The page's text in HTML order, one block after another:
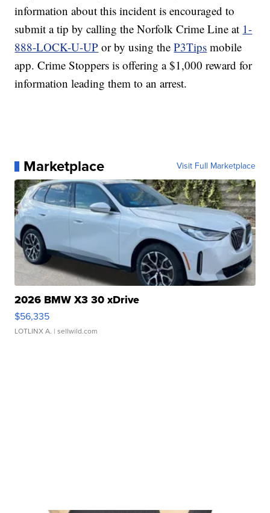
information about this incident is encouraged to
submit a tip by calling the Norfolk Crime Line at 1-
888-LOCK-U-UP or by using theP3Tips mobile
app. Crime Stoppers is offering a $1,000 reward for
information leading them to an arrest.
Marketplace Visit Full Marketplace
2026 BMW X3 30 xDrive
$56,335
LOTLINX A. | sellwild.com